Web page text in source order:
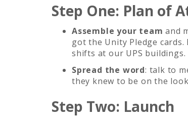
Step One: Plan of
Assemble your team and
got the Unity Pledge
shifts at our UPS buildings.
Spread the word: talk to
they knew to be on the
Step Two: Launch